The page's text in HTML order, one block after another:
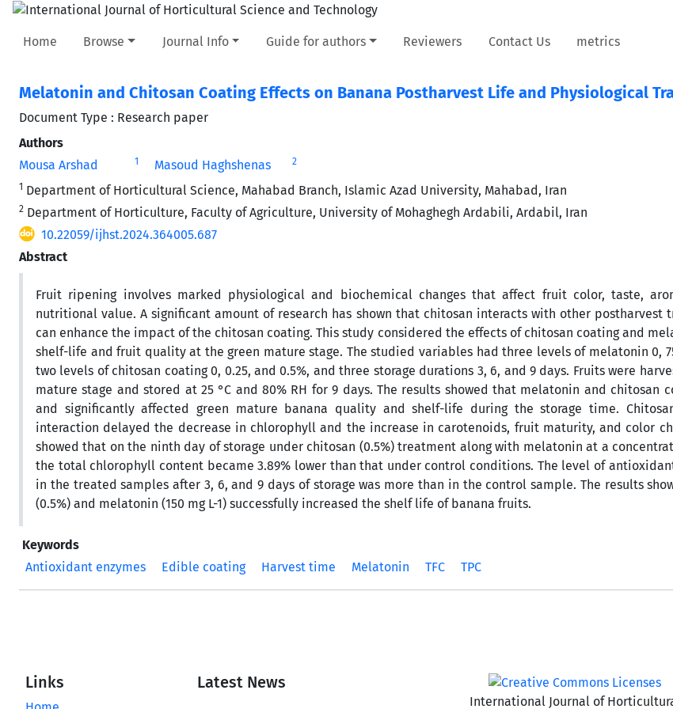
Home Browse Journal Info Guide for authors Reviewers Contact Us metrics
Melatonin and Chitosan Coating Effects on Banana Postharvest Life and Physiological
Document Type : Research paper
Authors
Mousa Arshad
1 Masoud Haghshenas 2
1 Department of Horticultural Science, Mahabad Branch, Islamic Azad University, Mahabad, Iran
2 Department of Horticulture, Faculty of Agriculture, University of Mohaghegh Ardabili, Ardabil, Iran
10.22059/ijhst.2024.364005.687
Abstract
Fruit ripening involves marked physiological and biochemical changes that affect fruit color, taste,
nutritional value. A significant amount of research has shown that chitosan interacts with other postharvest
can enhance the impact of the chitosan coating. This study considered the effects of chitosan coating and
shelf-life and fruit quality at the green mature stage. The studied variables had three levels of melatonin 0,
two levels of chitosan coating 0, 0.25, and 0.5%, and three storage durations 3, 6, and 9 days. Fruits were
mature stage and stored at 25 °C and 80% RH for 9 days. The results showed that melatonin and chitosan
and significantly affected green mature banana quality and shelf-life during the storage time.
interaction delayed the decrease in chlorophyll and the increase in carotenoids, fruit maturity, and color
showed that on the ninth day of storage under chitosan (0.5%) treatment along with melatonin at a
the total chlorophyll content became 3.89% lower than that under control conditions. The level of
in the treated samples after 3, 6, and 9 days of storage was more than in the control sample. The results
(0.5%) and melatonin (150 mg L-1) successfully increased the shelf life of banana fruits.
Keywords
Antioxidant enzymes
Edible coating Harvest time Melatonin TFC TPC
Links Latest News
International Journal of